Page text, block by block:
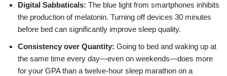
Digital Sabbaticals: The blue light from smartphones inhibits
the production of melatonin. Turning off devices 30 minutes
before bed can significantly improve sleep quality.
Consistency over Quantity: Going to bed and waking up at
the same time every day—even on weekends—does more
for your GPA than a twelve-hour sleep marathon on a